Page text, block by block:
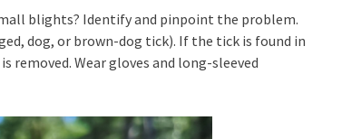
blights? Identify and pinpoint the problem.
dog, or brown-dog tick). If the tick is found in
removed. Wear gloves and long-sleeved